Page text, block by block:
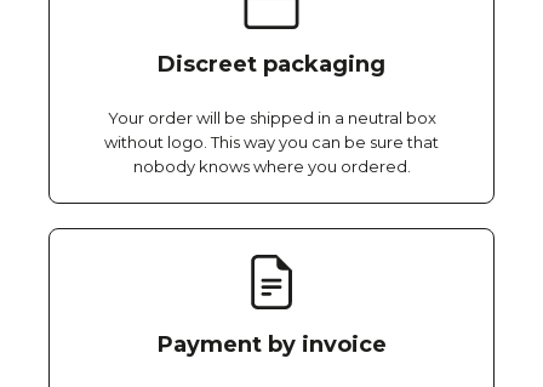
Discreet packaging
Your order will be shipped in a neutral box
without logo. This way you can be sure that
nobody knows where you ordered.
Payment by invoice